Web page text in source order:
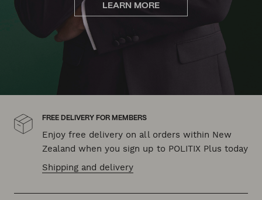
LEARN MORE
FREE DELIVERY FOR MEMBERS
Enjoy free delivery on all orders within New
Zealand when you sign up to POLITIX Plus today
Shipping and delivery